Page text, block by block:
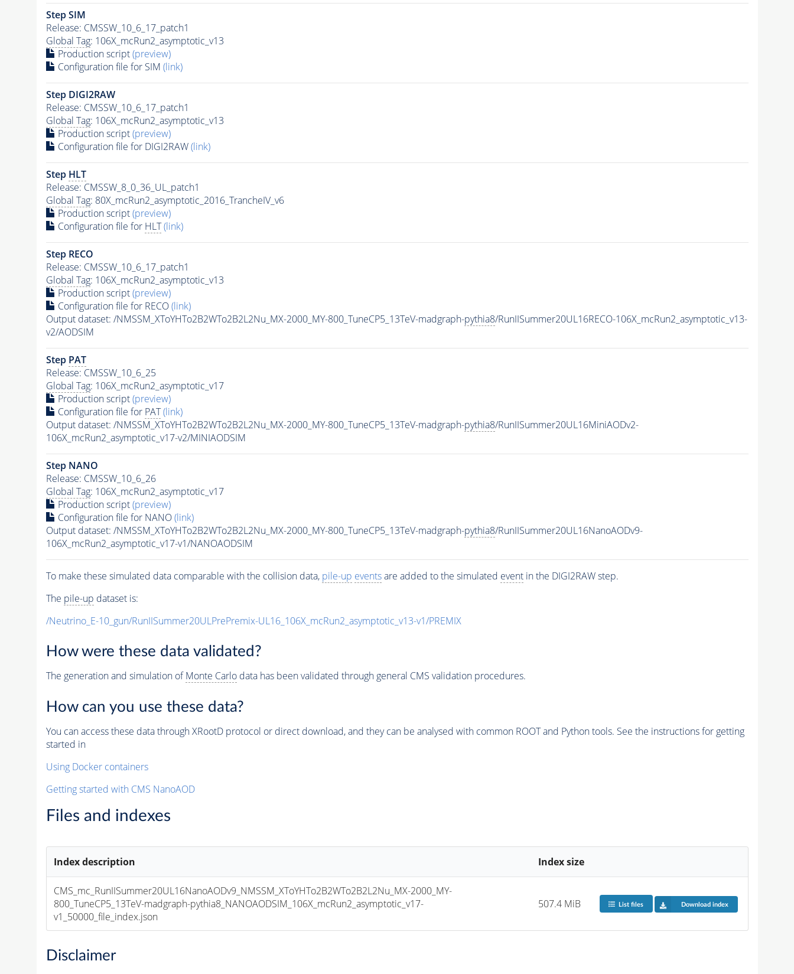
Step SIM
Release: CMSSW_10_6_17_patch1
Global Tag: 106X_mcRun2_asymptotic_v13
Production script(preview)
Configuration file for SIM (link)
Step DIGI2RAW
Release: CMSSW_10_6_17_patch1
Global Tag: 106X_mcRun2_asymptotic_v13
Production script(preview)
Configuration file for DIGI2RAW(link)
Step HLT
Release: CMSSW_8_0_36_UL_patch1
Global Tag: 80X_mcRun2_asymptotic_2016_TrancheIV_v6
Production script(preview)
Configuration file for HLT (link)
Step RECO
Release: CMSSW_10_6_17_patch1
Global Tag: 106X_mcRun2_asymptotic_v13
Production script(preview)
Configuration file for RECO(link)
Output dataset: /NMSSM_XToYHTo2B2WTo2B2L2Nu_MX-2000_MY-800_TuneCP5_13TeV-madgraph-pythia8/RunIISummer20UL16RECO-106X_mcRun2_asymptotic_v13-
v2/AODSIM
Step PAT
Release: CMSSW_10_6_25
Global Tag: 106X_mcRun2_asymptotic_v17
Production script(preview)
Configuration file for PAT (link)
Output dataset: /NMSSM_XToYHTo2B2WTo2B2L2Nu_MX-2000_MY-800_TuneCP5_13TeV-madgraph-pythia8/RunIISummer20UL16MiniAODv2-
106X_mcRun2_asymptotic_v17-v2/MINIAODSIM
Step NANO
Release: CMSSW_10_6_26
Global Tag: 106X_mcRun2_asymptotic_v17
Production script(preview)
Configuration file for NANO(link)
Output dataset: /NMSSM_XToYHTo2B2WTo2B2L2Nu_MX-2000_MY-800_TuneCP5_13TeV-madgraph-pythia8/RunIISummer20UL16NanoAODv9-
106X_mcRun2_asymptotic_v17-v1/NANOAODSIM
To make these simulated data comparable with the collision data, pile-up eventsare added to the simulated eventin the DIGI2RAW step.
The pile-up dataset is:
/Neutrino_E-10_gun/RunIISummer20ULPrePremix-UL16_106X_mcRun2_asymptotic_v13-v1/PREMIX
How were these data validated?
The generation and simulation ofMonte Carlodata has been validated through general CMS validation procedures.
How can you use these data?
You can access these data through XRootD protocol or direct download, and they can be analysed with common ROOT and Python tools. See the instructions for getting
started in
Using Docker containers
Getting started with CMS NanoAOD
Files and indexes
Index description Index size
CMS_mc_RunIISummer20UL16NanoAODv9_NMSSM_XToYHTo2B2WTo2B2L2Nu_MX-2000_MY-
800_TuneCP5_13TeV-madgraph-pythia8_NANOAODSIM_106X_mcRun2_asymptotic_v17-
v1_50000_file_index.json
507.4 MiB List files Download index
Disclaimer